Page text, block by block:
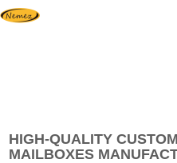
HIGH-QUALITY
MAILBOXES